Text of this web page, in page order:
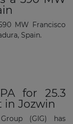
MW Francisco
Spain.
for 25.3
in Jozwin
(GIG) has